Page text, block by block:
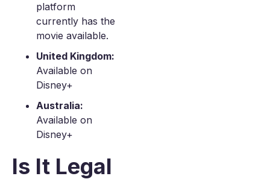
platform
currently has the
movie available.
United Kingdom:
Available on
Disney+
Australia:
Available on
Disney+
Is It Legal